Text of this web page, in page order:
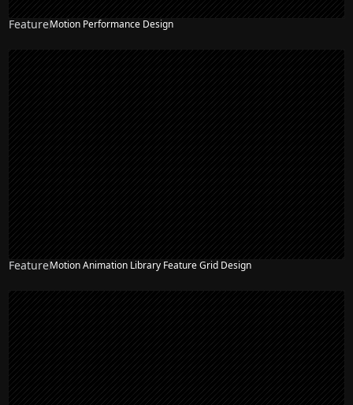
FeatureMotion Performance Design
FeatureMotion Animation Library Feature Grid Design